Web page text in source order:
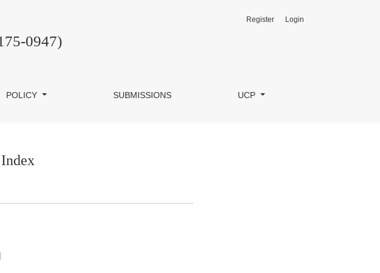
0947)
POLICY SUBMISSIONS UCP
Register Login